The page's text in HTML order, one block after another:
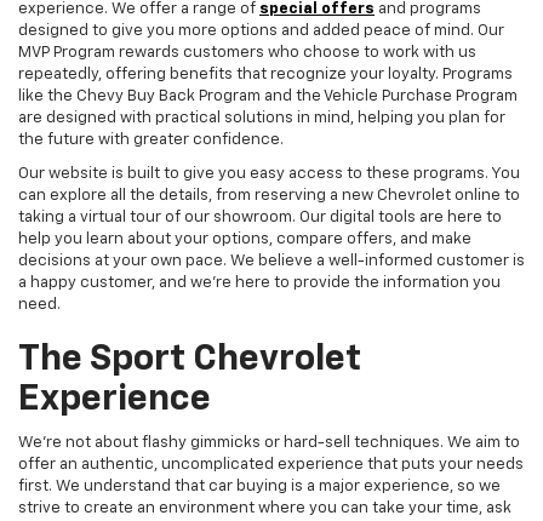
experience. We offer a range of special offers and programs
designed to give you more options and added peace of mind. Our
MVP Program rewards customers who choose to work with us
repeatedly, offering benefits that recognize your loyalty. Programs
like the Chevy Buy Back Program and the Vehicle Purchase Program
are designed with practical solutions in mind, helping you plan for
the future with greater confidence.
Our website is built to give you easy access to these programs. You
can explore all the details, from reserving a new Chevrolet online to
taking a virtual tour of our showroom. Our digital tools are here to
help you learn about your options, compare offers, and make
decisions at your own pace. We believe a well-informed customer is
a happy customer, and we're here to provide the information you
need.
The Sport Chevrolet
Experience
We're not about flashy gimmicks or hard-sell techniques. We aim to
offer an authentic, uncomplicated experience that puts your needs
first. We understand that car buying is a major experience, so we
strive to create an environment where you can take your time, ask